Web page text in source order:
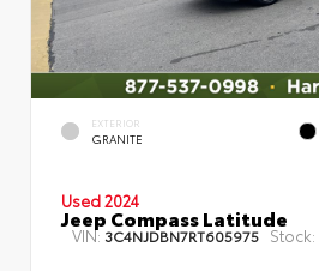
EXTERIOR
GRANITE
Used 2024
Jeep Compass Latitude
VIN: 3C4NJDBN7RT605975 Stock: